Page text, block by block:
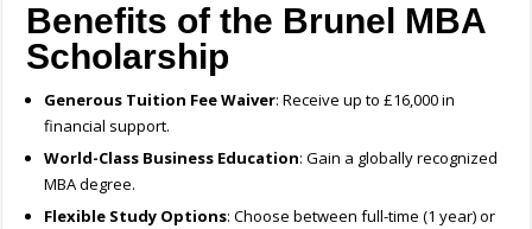
Benefits of the Brunel MBA
Scholarship
Generous Tuition Fee Waiver: Receive up to £16,000 in
financial support.
World-Class Business Education: Gain a globally recognized
MBA degree.
Flexible Study Options: Choose between full-time (1 year) or